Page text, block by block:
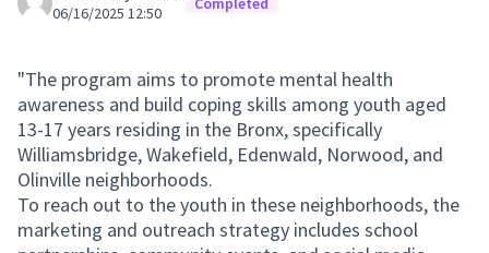
06/16/2025 12:50
"The program aims to promote mental health
awareness and build coping skills among youth aged
13-17 years residing in the Bronx, specifically
Williamsbridge, Wakefield, Edenwald, Norwood, and
Olinville neighborhoods.
To reach out to the youth in these neighborhoods, the
marketing and outreach strategy includes school